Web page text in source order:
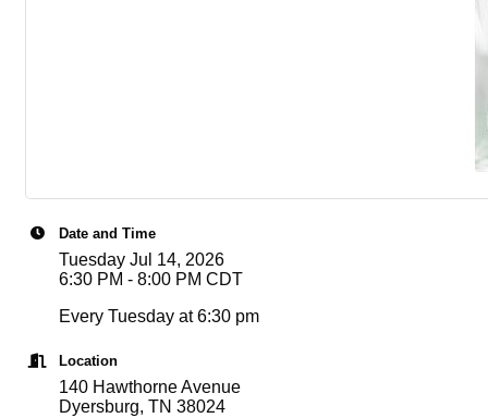
Date and Time
Tuesday Jul 14, 2026
6:30 PM - 8:00 PM CDT
Every Tuesday at 6:30 pm
Location
140 Hawthorne Avenue
Dyersburg, TN 38024